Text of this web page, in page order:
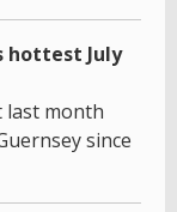
hottest July
last month
since